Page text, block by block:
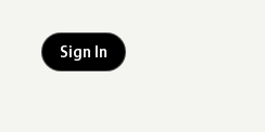
Sign In